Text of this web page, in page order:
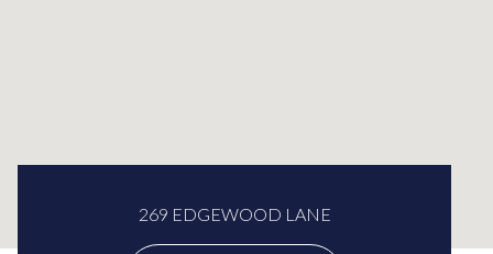
269 EDGEWOOD LANE